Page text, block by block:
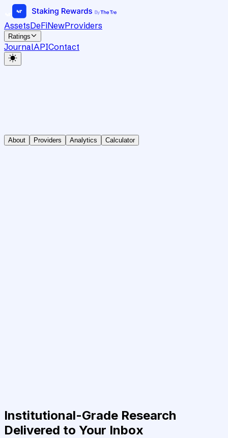
AssetsDeFiNewProviders
Ratings
JournalAPIContact
About Providers Analytics Calculator
Institutional-Grade Research
Delivered to Your Inbox